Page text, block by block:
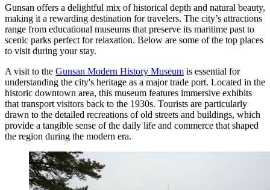
Gunsan offers a delightful mix of historical depth and natural beauty,
making it a rewarding destination for travelers. The city’s attractions
range from educational museums that preserve its maritime past to
scenic parks perfect for relaxation. Below are some of the top places
to visit during your stay.
A visit to the Gunsan Modern History Museum is essential for
understanding the city's heritage as a major trade port. Located in the
historic downtown area, this museum features immersive exhibits
that transport visitors back to the 1930s. Tourists are particularly
drawn to the detailed recreations of old streets and buildings, which
provide a tangible sense of the daily life and commerce that shaped
the region during the modern era.